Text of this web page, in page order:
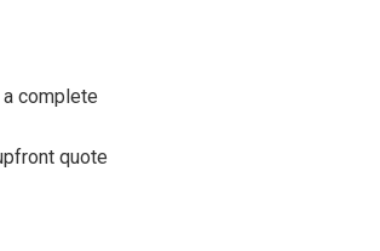
complete
quote